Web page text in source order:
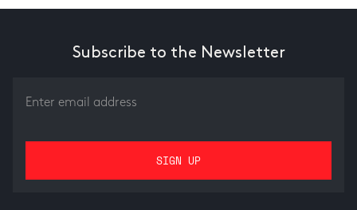
Subscribe to the Newsletter